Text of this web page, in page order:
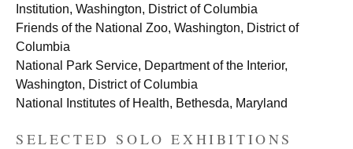
Institution, Washington, District of Columbia
Friends of the National Zoo, Washington, District of
Columbia
National Park Service, Department of the Interior,
Washington, District of Columbia
National Institutes of Health, Bethesda, Maryland
SELECTED SOLO EXHIBITIONS